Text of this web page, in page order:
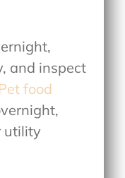
and inspect
Pet food
utility